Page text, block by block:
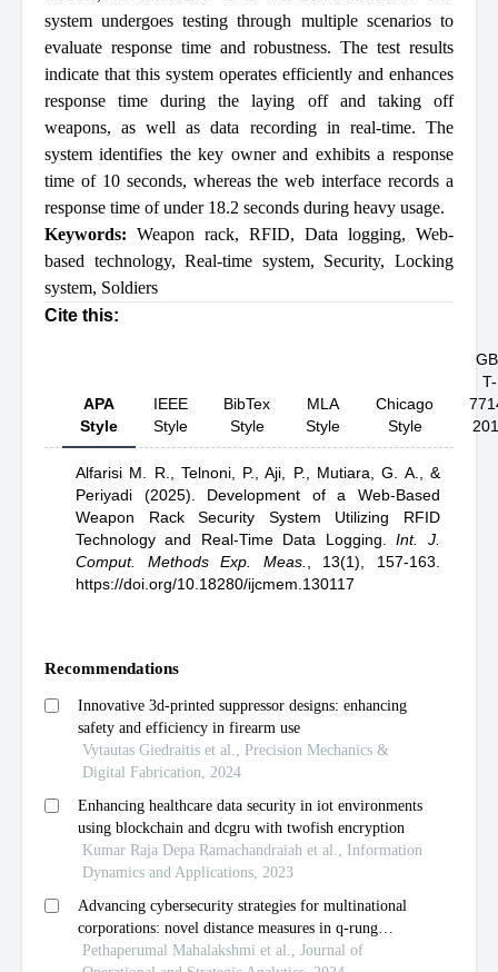
system undergoes testing through multiple scenarios to
evaluate response time and robustness. The test results
indicate that this system operates efficiently and enhances
response time during the laying off and taking off
weapons, as well as data recording in real-time. The
system identifies the key owner and exhibits a response
time of 10 seconds, whereas the web interface records a
response time of under 18.2 seconds during heavy usage.
Keywords: Weapon rack, RFID, Data logging, Web-
based technology,Real-time system, Security, Locking
system, Soldiers
Cite this:
APA
Style
IEEE
Style
BibTex
Style
MLA
Style
Chicago
Style
T-
Alfarisi M. R., Telnoni, P.,Aji, P., Mutiara, G. A., &
Periyadi (2025). Development of a Web-Based
Weapon Rack Security System Utilizing RFID
Technology and Real-Time Data Logging .Int. J.
Comput. Methods Exp. Meas.
13(1), 157-163.
https://doi.org/10.18280/ijcmem.130117